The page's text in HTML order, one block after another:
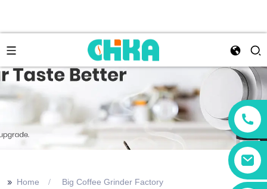
>> Home Big Coffee Grinder Factory